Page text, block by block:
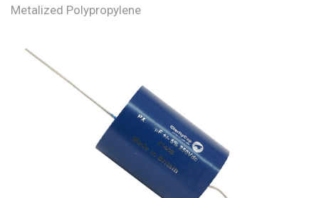
Metalized Polypropylene